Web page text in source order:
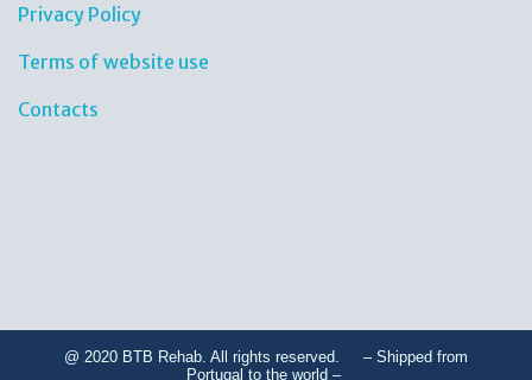
Privacy Policy
Terms of website use
Contacts
@ 2020 BTB Rehab. All rights reserved. – Shipped from
Portugal to the world –